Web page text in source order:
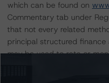
which can be found on
Commentary tab under
that not every related
principal structured
may be used to rate or